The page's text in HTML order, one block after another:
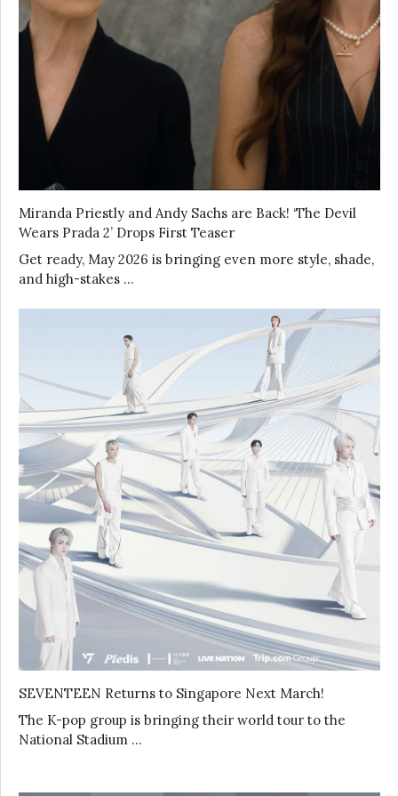
Miranda Priestly and Andy Sachs are Back! ‘The Devil
Wears Prada 2’ Drops First Teaser
Get ready, May 2026 is bringing even more style, shade,
and high-stakes …
SEVENTEEN Returns to Singapore Next March!
The K-pop group is bringing their world tour to the
National Stadium …